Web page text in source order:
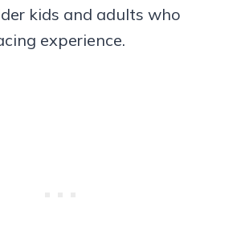
kids and adults who
experience.